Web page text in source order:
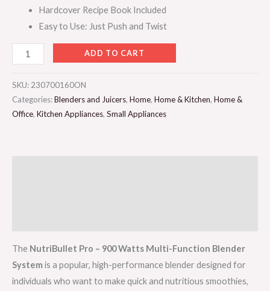
Hardcover Recipe Book Included
Easy to Use: Just Push and Twist
ADD TO CART
SKU: 230700160ON
Categories:Blenders and Juicers, Home, Home & Kitchen, Home &
Office, Kitchen Appliances, Small Appliances
The NutriBullet Pro – 900 Watts Multi-Function Blender
System is a popular, high-performance blender designed for
individuals who want to make quick and nutritious smoothies,